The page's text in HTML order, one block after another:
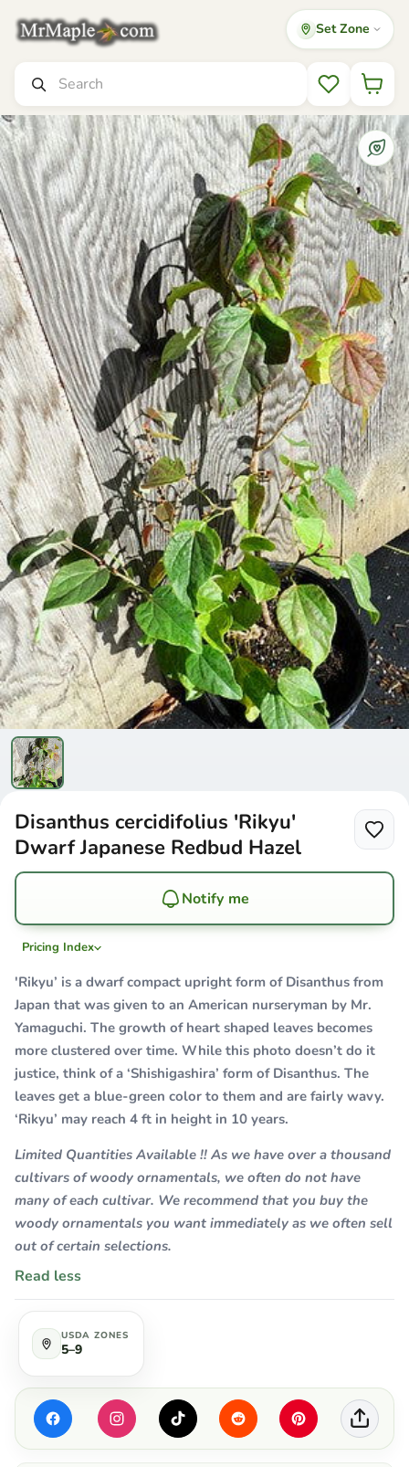
Mr Maple │ Buy Japanese Maple Trees Set Zone
Wishlist
Disanthus cercidifolius 'Rikyu'
Dwarf Japanese Redbud Hazel
Notify me
Pricing Index
'Rikyu’ is a dwarf compact upright form of Disanthus from
Japan that was given to an American nurseryman by Mr.
Yamaguchi. The growth of heart shaped leaves becomes
more clustered over time. While this photo doesn’t do it
justice, think of a ‘Shishigashira’ form of Disanthus. The
leaves get a blue-green color to them and are fairly wavy.
‘Rikyu’ may reach 4 ft in height in 10 years.
Limited Quantities Available !! As we have over a thousand
cultivars of woody ornamentals, we often do not have
many of each cultivar. We recommend that you buy the
woody ornamentals you want immediately as we often sell
out of certain selections.
Read less
USDA ZONES
5–9